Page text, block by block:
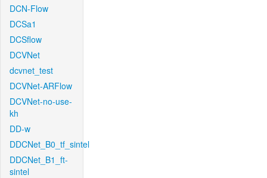
DCN-Flow
DCSa1
DCSflow
DCVNet
dcvnet_test
DCVNet-ARFlow
DCVNet-no-use-
kh
DD-w
DDCNet_B0_tf_sintel
DDCNet_B1_ft-
sintel